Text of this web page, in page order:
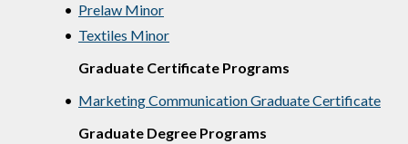
• Prelaw Minor
• Textiles Minor
Graduate Certificate Programs
• Marketing Communication Graduate Certificate
Graduate Degree Programs